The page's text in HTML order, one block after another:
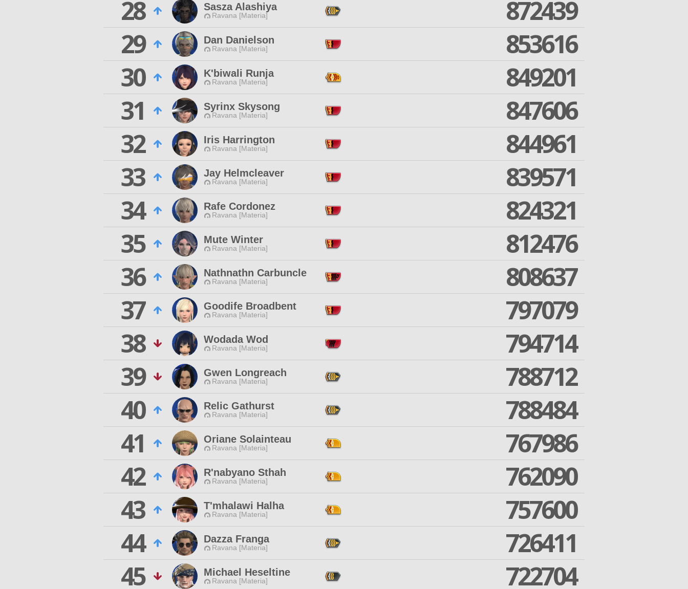
28
Sasza Alashiya
Ravana [Materia]
872439
29
Dan Danielson
Ravana [Materia]
853616
30
K'biwali Runja
Ravana [Materia]
849201
31
Syrinx Skysong
Ravana [Materia]
847606
32
Iris Harrington
Ravana [Materia]
844961
33
Jay Helmcleaver
Ravana [Materia]
839571
34
Rafe Cordonez
Ravana [Materia]
824321
35
Mute Winter
Ravana [Materia]
812476
36
Nathnathn Carbuncle
Ravana [Materia]
808637
37
Goodife Broadbent
Ravana [Materia]
797079
38
Wodada Wod
Ravana [Materia]
794714
39
Gwen Longreach
Ravana [Materia]
788712
40
Relic Gathurst
Ravana [Materia]
788484
41
Oriane Solainteau
Ravana [Materia]
767986
42
R'nabyano Sthah
Ravana [Materia]
762090
43
T'mhalawi Halha
Ravana [Materia]
757600
44
Dazza Franga
Ravana [Materia]
726411
45
Michael Heseltine
Ravana [Materia] 722704